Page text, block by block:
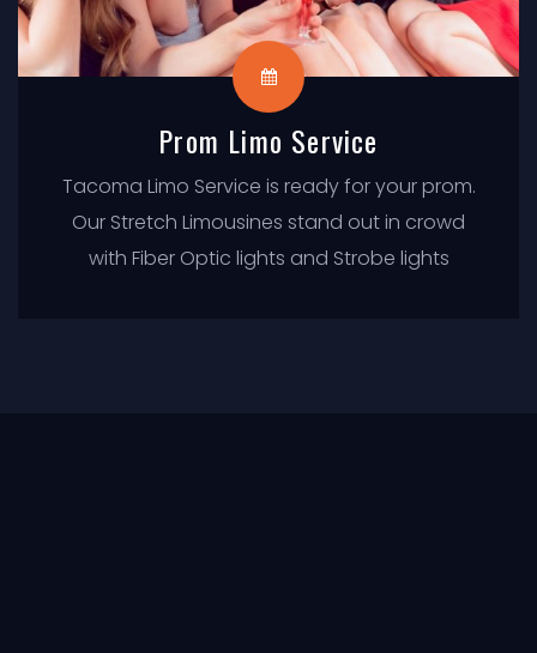
Prom Limo Service
Tacoma Limo Service is ready for your prom.
Our Stretch Limousines stand out in crowd
with Fiber Optic lights and Strobe lights